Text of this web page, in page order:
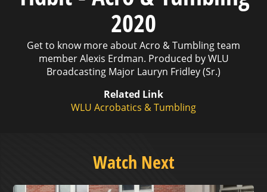
2020
Get to know more about Acro & Tumbling team
member Alexis Erdman. Produced by WLU
Broadcasting Major Lauryn Fridley (Sr.)
Related Link
WLU Acrobatics & Tumbling
Watch Next